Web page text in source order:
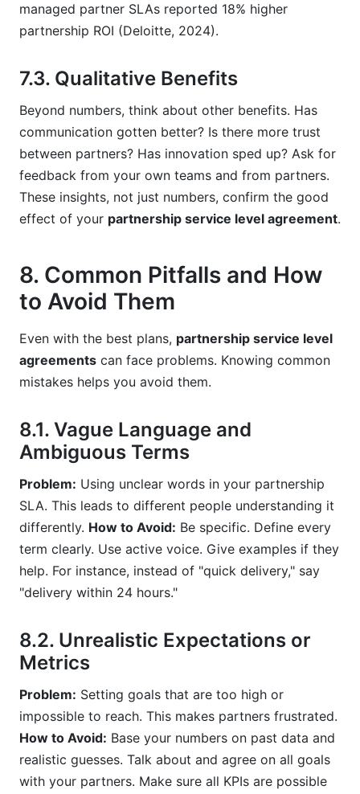
managed partner SLAs reported 18% higher
partnership ROI (Deloitte, 2024).
7.3. Qualitative Benefits
Beyond numbers, think about other benefits. Has
communication gotten better? Is there more trust
between partners? Has innovation sped up? Ask for
feedback from your own teams and from partners.
These insights, not just numbers, confirm the good
effect of your partnership service level agreement.
8. Common Pitfalls and How
to Avoid Them
Even with the best plans, partnership service level
agreements can face problems. Knowing common
mistakes helps you avoid them.
8.1. Vague Language and
Ambiguous Terms
Problem: Using unclear words in your partnership
SLA. This leads to different people understanding it
differently. How to Avoid: Be specific. Define every
term clearly. Use active voice. Give examples if they
help. For instance, instead of "quick delivery," say
"delivery within 24 hours."
8.2. Unrealistic Expectations or
Metrics
Problem: Setting goals that are too high or
impossible to reach. This makes partners frustrated.
How to Avoid: Base your numbers on past data and
realistic guesses. Talk about and agree on all goals
with your partners. Make sure all KPIs are possible